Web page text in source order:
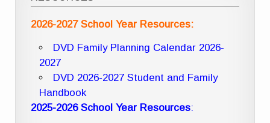
2026-2027 School Year Resources:
DVD Family Planning Calendar 2026-
2027
DVD 2026-2027 Student and Family
Handbook
2025-2026 School Year Resources: